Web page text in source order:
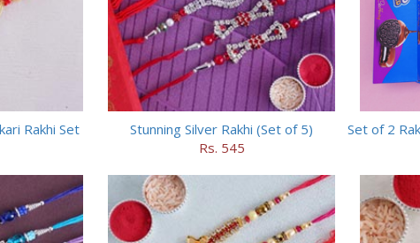
Rakhi Set
Stunning Silver Rakhi (Set of 5)
Rs. 545